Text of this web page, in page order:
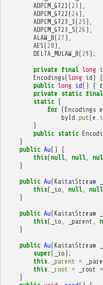
ADPCM_G721 ( 23 ),
ADPCM_G722 ( 24 ),
ADPCM_G723_3 ( 25 ),
ADPCM_G723_5( 26 ),
ALAW_8( 27 ),
AES ( 28 ),
DELTA_MULAW_8( 29 );
private final long
Encodings( long id ) {
public long id() {
private static final
static {
for (Encodings e
byId put (e
}
public static
}
public Au()
{
this(null, null,
}
public Au(KaitaiStream
this( _io null, null
}
public Au(KaitaiStream
this( _io _parent
}
public Au(KaitaiStream
super( _io );
this. _parent =
this. _root = _root
}